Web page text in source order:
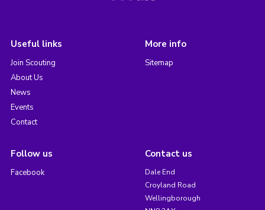
Useful links
Join Scouting
About Us
News
Events
Contact
More info
Sitemap
Follow us
Facebook
Contact us
Dale End
Croyland Road
Wellingborough